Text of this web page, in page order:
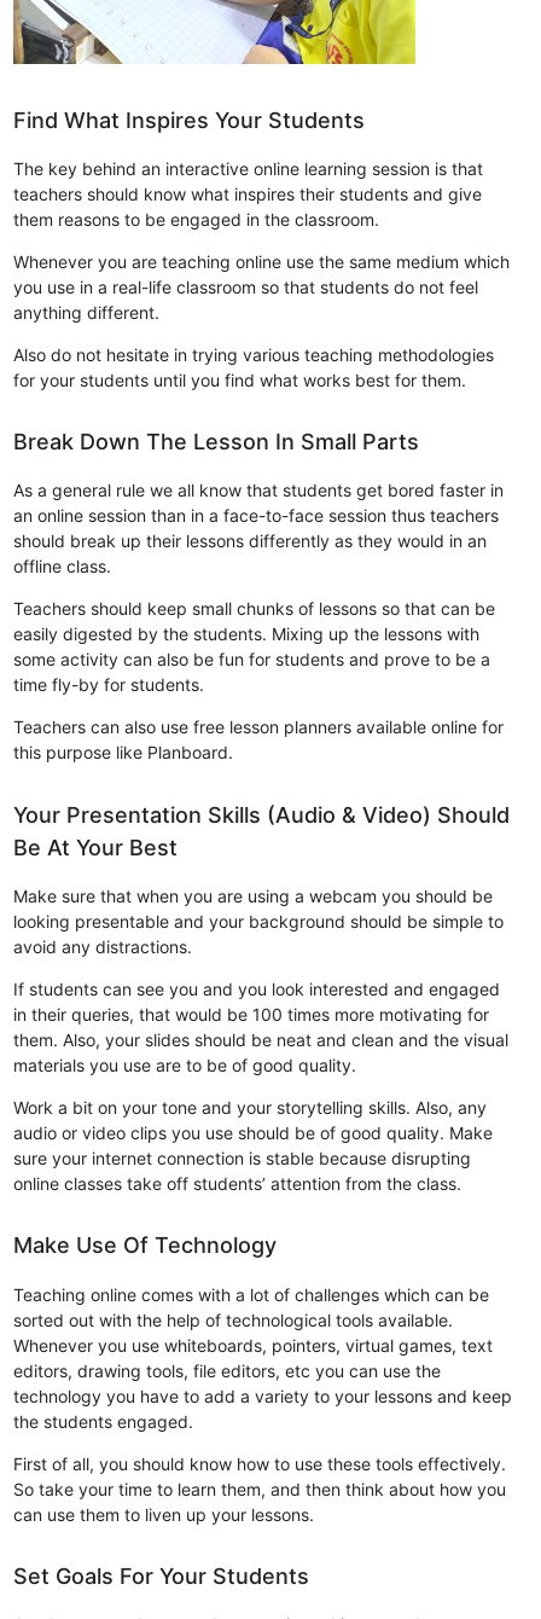
Find What Inspires Your Students
The key behind an interactive online learning session is that
teachers should know what inspires their students and give
them reasons to be engaged in the classroom.
Whenever you are teaching online use the same medium which
you use in a real-life classroom so that students do not feel
anything different.
Also do not hesitate in trying various teaching methodologies
for your students until you find what works best for them.
Break Down The Lesson In Small Parts
As a general rule we all know that students get bored faster in
an online session than in a face-to-face session thus teachers
should break up their lessons differently as they would in an
offline class.
Teachers should keep small chunks of lessons so that can be
easily digested by the students. Mixing up the lessons with
some activity can also be fun for students and prove to be a
time fly-by for students.
Teachers can also use free lesson planners available online for
this purpose like Planboard.
Your Presentation Skills (Audio & Video) Should
Be At Your Best
Make sure that when you are using a webcam you should be
looking presentable and your background should be simple to
avoid any distractions.
If students can see you and you look interested and engaged
in their queries, that would be 100 times more motivating for
them. Also, your slides should be neat and clean and the visual
materials you use are to be of good quality.
Work a bit on your tone and your storytelling skills. Also, any
audio or video clips you use should be of good quality. Make
sure your internet connection is stable because disrupting
online classes take off students’ attention from the class.
Make Use Of Technology
Teaching online comes with a lot of challenges which can be
sorted out with the help of technological tools available.
Whenever you use whiteboards, pointers, virtual games, text
editors, drawing tools, file editors, etc you can use the
technology you have to add a variety to your lessons and keep
the students engaged.
First of all, you should know how to use these tools effectively.
So take your time to learn them, and then think about how you
can use them to liven up your lessons.
Set Goals For Your Students